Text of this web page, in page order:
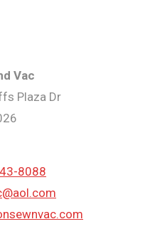
Vac
Plaza Dr
8088